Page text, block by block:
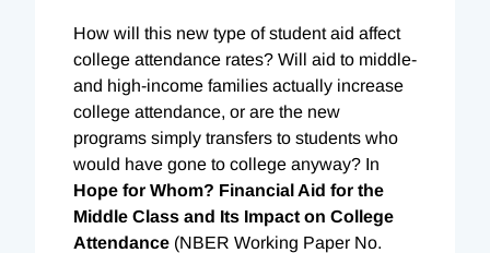
How will this new type of student aid affect
college attendance rates? Will aid to middle-
and high-income families actually increase
college attendance, or are the new
programs simply transfers to students who
would have gone to college anyway? In
Hope for Whom? Financial Aid for the
Middle Class and Its Impact on College
Attendance (NBER Working Paper No.